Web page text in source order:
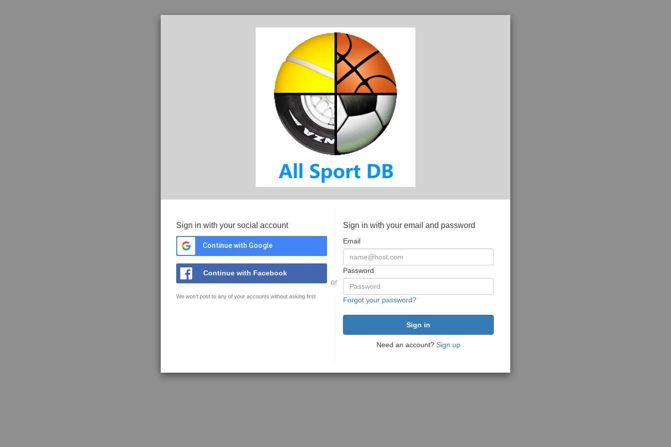
Sign in with your social account
Continue with Google
Continue with Facebook
We won't post to any of your accounts without asking first
or
Sign in with your email and password
Email
Password
Forgot your password?
Need an account? Sign up